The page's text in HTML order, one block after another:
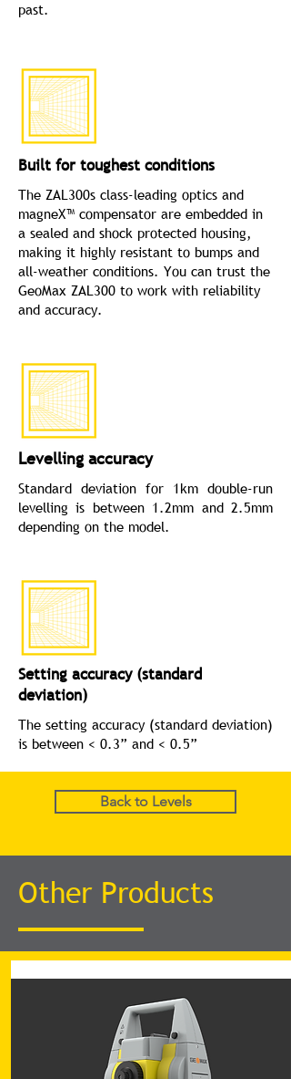
past.
Built for toughest conditions
The ZAL300s class-leading optics and
magneX™ compensator are embedded in
a sealed and shock protected housing,
making it highly resistant to bumps and
all-weather conditions. You can trust the
GeoMax ZAL300 to work with reliability
and accuracy.
Levelling accuracy
Standard deviation for 1km double-run
levelling is between 1.2mm and 2.5mm
depending on the model.
Setting accuracy (standard
deviation)
The setting accuracy (standard deviation)
is between < 0.3” and < 0.5”
Back to Levels
Other Products